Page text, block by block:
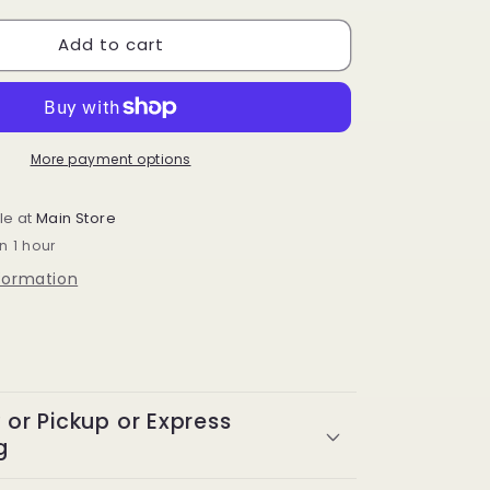
Design
Coconut
Monoi
Curl
Refresher
Add to cart
More payment options
atMain Store
1 hour
or Pickup or Express